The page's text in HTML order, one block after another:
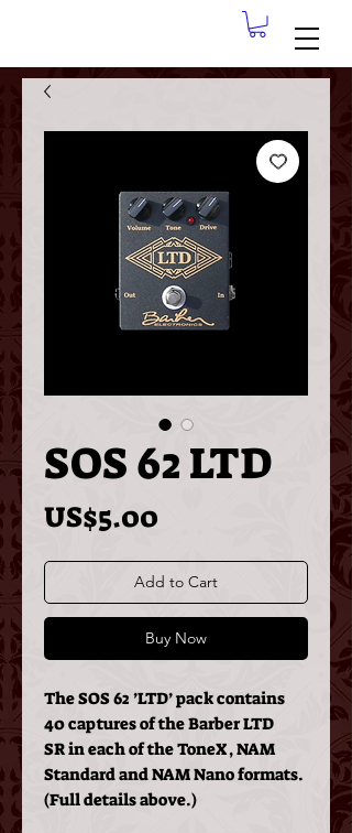
SOS 62 LTD
US$5.00
Add to Cart
Buy Now
The SOS 62 ’LTD’ pack contains
40 captures of the Barber LTD
SR in each of the ToneX, NAM
Standard and NAM Nano formats.
(Full details above.)